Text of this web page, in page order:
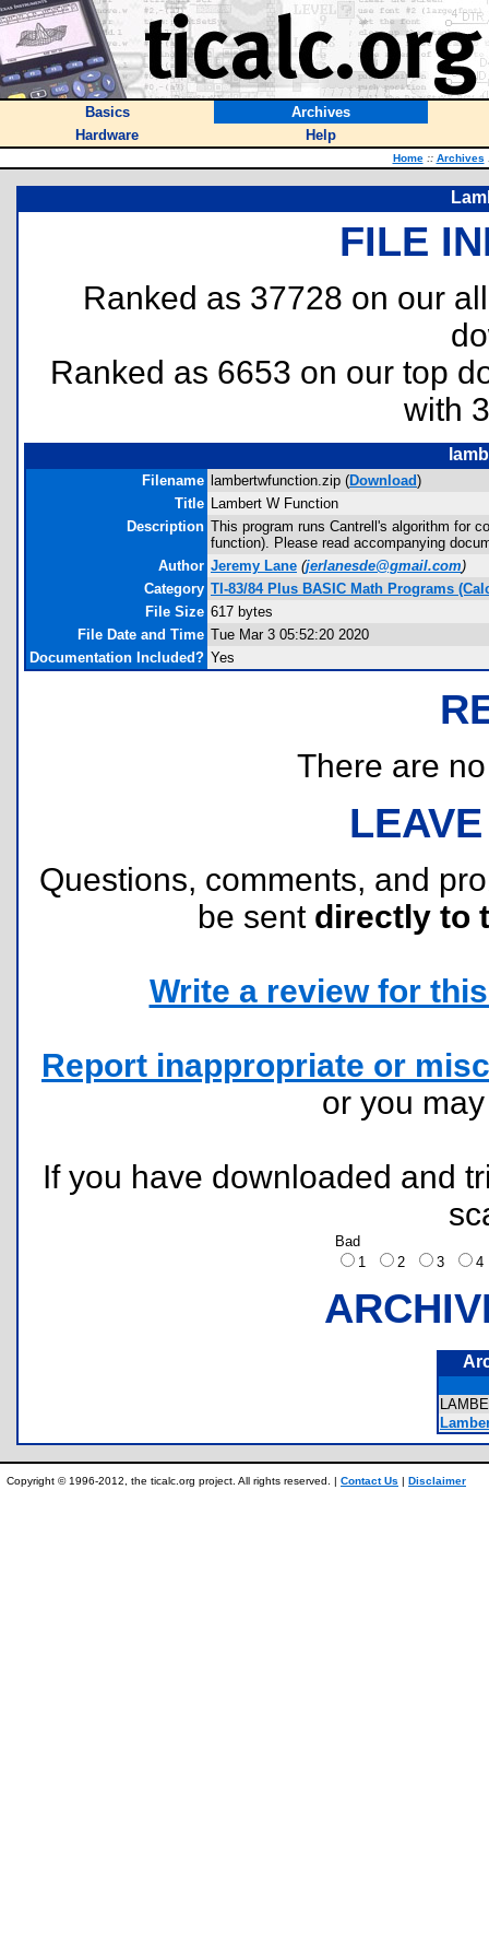
Basics
Archives
Hardware
Help
Home :: Archives
FILE
Ranked as 37728 on our
Ranked as 6653 on our top
with
Filename lambertwfunction.zip (Download)
Title Lambert W Function
Description This program runs Cantrell's algorithm for
function). Please read accompanying
Author Jeremy Lane (jerlanesde@gmail.com)
Category TI-83/84 Plus BASIC Math Programs
File Size 617 bytes
File Date and Time Tue Mar 3 05:52:20 2020
Documentation Included? Yes
There are
Questions, comments, and
be sent directly to
Write a review for
Report inappropriate or
or you
If you have downloaded and
Bad
1
2 3
Copyright © 1996-2012, the ticalc.org project. All rights reserved. | Contact Us | Disclaimer